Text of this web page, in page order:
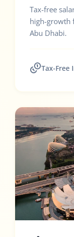
Tax-free
high-growth
Abu Dhabi.
Tax-Free